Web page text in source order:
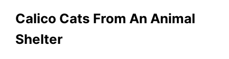
Calico Cats From An Animal
Shelter